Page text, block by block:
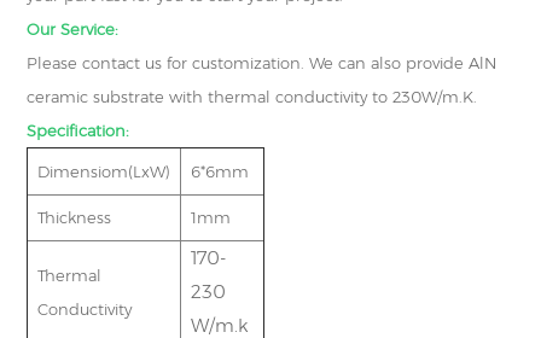
Our Service:
Please contact us for customization. We can also provide AlN
ceramic substrate with thermal conductivity to 230W/m.K.
Specification:
Dimensiom(LxW) 6*6mm
Thickness 1mm
Thermal
Conductivity
170-
230
W/m.k